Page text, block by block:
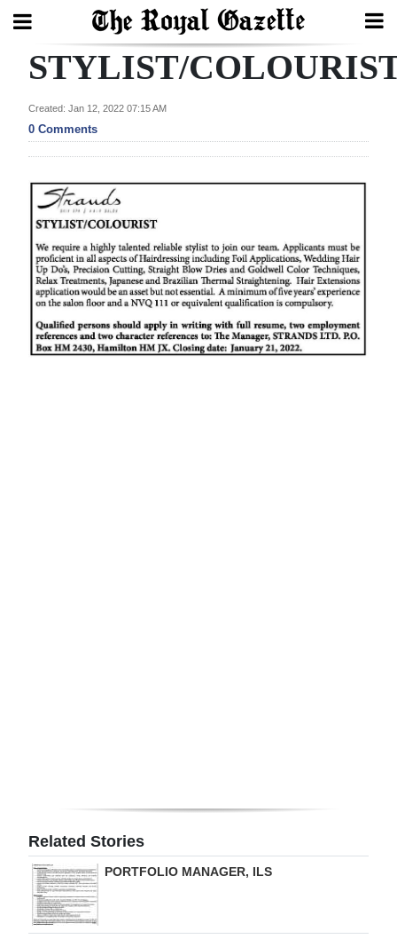
Search
Home
Year
In
Review
Bermuda
Budget
Election
2025
edition
RGMags
Drive
STYLIST/
Created: Jan 12, 2022 07:15 AM
0 Comments
Related Stories
PORTFOLIO MANAGER, ILS